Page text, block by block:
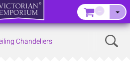
Chandeliers